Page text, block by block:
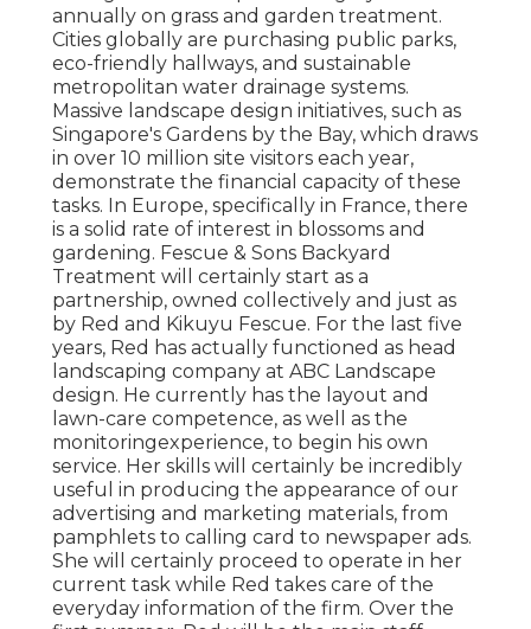
annually on grass and garden treatment.
Cities globally are purchasing public parks,
eco-friendly hallways, and sustainable
metropolitan water drainage systems.
Massive landscape design initiatives, such as
Singapore's Gardens by the Bay, which draws
in over 10 million site visitors each year,
demonstrate the financial capacity of these
tasks. In Europe, specifically in France, there
is a solid rate of interest in blossoms and
gardening. Fescue & Sons Backyard
Treatment will certainly start as a
partnership, owned collectively and just as
by Red and Kikuyu Fescue. For the last five
years, Red has actually functioned as head
landscaping company at ABC Landscape
design. He currently has the layout and
lawn-care competence, as well as the
monitoringexperience, to begin his own
service. Her skills will certainly be incredibly
useful in producing the appearance of our
advertising and marketing materials, from
pamphlets to calling card to newspaper ads.
She will certainly proceed to operate in her
current task while Red takes care of the
everyday information of the firm. Over the